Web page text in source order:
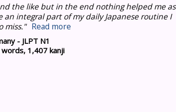
the like but in the end nothing helped me as
an integral part of my daily Japanese routine I
miss." Read more
- JLPT N1
1,407 kanji